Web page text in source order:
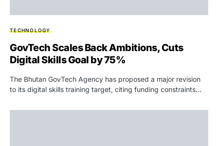
TECHNOLOGY
GovTech Scales Back Ambitions, Cuts
Digital Skills Goal by 75%
The Bhutan GovTech Agency has proposed a major revision
to its digital skills training target, citing funding constraints…